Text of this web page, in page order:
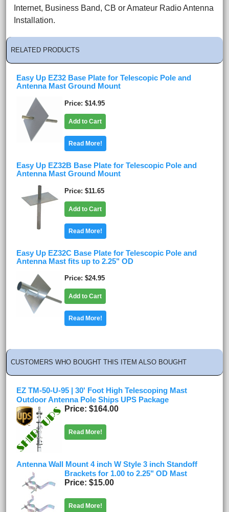
Internet, Business Band, CB or Amateur Radio Antenna
Installation.
RELATED PRODUCTS
Easy Up EZ32 Base Plate for Telescopic Pole and
Antenna Mast Ground Mount
Price $14.95
Add to Cart
Read More!
Easy Up EZ32B Base Plate for Telescopic Pole and
Antenna Mast Ground Mount
Price $11.65
Add to Cart
Read More!
Easy Up EZ32C Base Plate for Telescopic Pole and
Antenna Mast fits up to 2.25" OD
Price $24.95
Add to Cart
Read More!
CUSTOMERS WHO BOUGHT THIS ITEM ALSO BOUGHT
EZ TM-50-U-95 | 30' Foot High Telescoping Mast
Outdoor Antenna Pole Ships UPS Package
Price $164.00
Read More!
Antenna Wall Mount 4 inch W Style 3 inch Standoff
Brackets for 1.00 to 2.25" OD Mast
Price $15.00
Read More!